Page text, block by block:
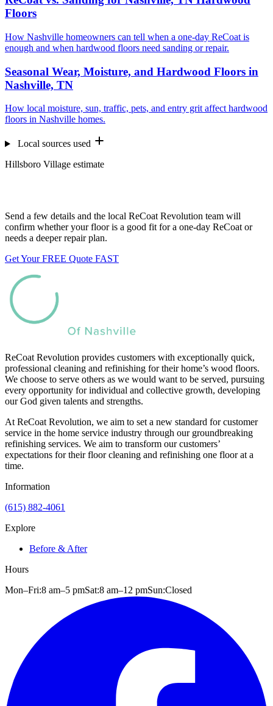
Floors
How Nashville homeowners can tell when a one-day ReCoat is
enough and when hardwood floors need sanding or repair.
Seasonal Wear, Moisture, and Hardwood Floors in
Nashville, TN
How local moisture, sun, traffic, pets, and entry grit affect hardwood
floors in Nashville homes.
Local sources used
Hillsboro Village estimate
Send a few details and the local ReCoat Revolution team will
confirm whether your floor is a good fit for a one-day ReCoat or
needs a deeper repair plan.
Get Your FREE Quote FAST
ReCoat Revolution provides customers with exceptionally quick,
professional cleaning and refinishing for their home’s wood floors.
We choose to serve others as we would want to be served, pursuing
every opportunity for individual and collective growth, developing
our God given talents and strengths.
At ReCoat Revolution, we aim to set a new standard for customer
service in the home service industry through our groundbreaking
refinishing services. We aim to transform our customers’
expectations for their floor cleaning and refinishing one floor at a
time.
Information
(615) 882-4061
Explore
Before & After
Hours
Mon–Fri:8 am–5 pmSat:8 am–12 pmSun:Closed